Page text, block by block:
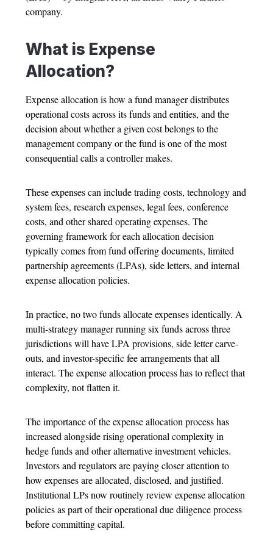
company.
What is Expense
Allocation?
Expense allocation is how a fund manager distributes
operational costs across its funds and entities, and the
decision about whether a given cost belongs to the
management company or the fund is one of the most
consequential calls a controller makes.
These expenses can include trading costs, technology and
system fees, research expenses, legal fees, conference
costs, and other shared operating expenses. The
governing framework for each allocation decision
typically comes from fund offering documents, limited
partnership agreements (LPAs), side letters, and internal
expense allocation policies.
In practice, no two funds allocate expenses identically. A
multi-strategy manager running six funds across three
jurisdictions will have LPA provisions, side letter carve-
outs, and investor-specific fee arrangements that all
interact. Theexpense allocation processhas to reflect that
complexity, not flatten it.
The importance of theexpense allocation processhas
increased alongside rising operational complexity in
hedge funds and other alternative investment vehicles.
Investors and regulators are paying closer attention to
how expenses are allocated, disclosed, and justified.
Institutional LPs now routinely review expense allocation
policies as part of their operational due diligence process
before committing capital.